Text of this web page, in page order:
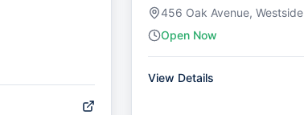
456 Oak Avenue, Westside
Open Now
View Details